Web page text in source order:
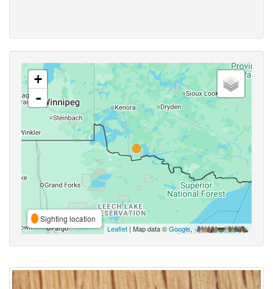
+
-
Sighting location
Leaflet | Map data ©Google,